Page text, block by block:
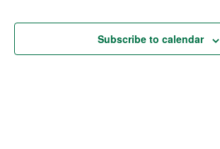
Subscribe to calendar